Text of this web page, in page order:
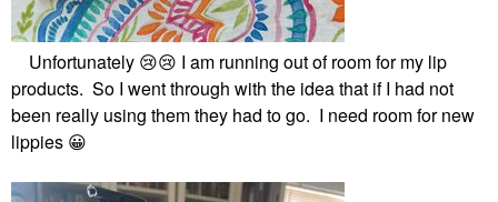
Unfortunately 😢😢 I am running out of room for my lip
products. So I went through with the idea that if I had not
been really using them they had to go. I need room for new
lippies 😀